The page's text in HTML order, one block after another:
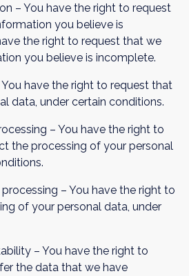
– You have the right to request
you believe is
the right to request that we
you believe is incomplete.
have the right to request that
data, under certain conditions.
– You have the right to
the processing of your personal
– You have the right to
of your personal data, under
– You have the right to
the data that we have